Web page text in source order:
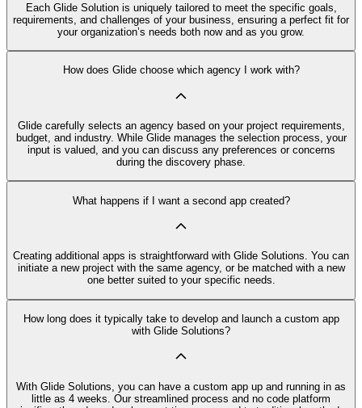
Each Glide Solution is uniquely tailored to meet the specific goals,
requirements, and challenges of your business, ensuring a perfect fit for
your organization’s needs both now and as you grow.
How does Glide choose which agency I work with?
Glide carefully selects an agency based on your project requirements,
budget, and industry. While Glide manages the selection process, your
input is valued, and you can discuss any preferences or concerns
during the discovery phase.
What happens if I want a second app created?
Creating additional apps is straightforward with Glide Solutions. You can
initiate a new project with the same agency, or be matched with a new
one better suited to your specific needs.
How long does it typically take to develop and launch a custom app
with Glide Solutions?
With Glide Solutions, you can have a custom app up and running in as
little as 4 weeks. Our streamlined process and no code platform